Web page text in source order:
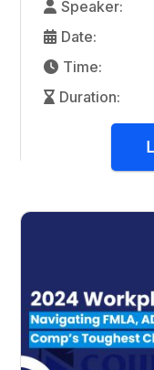
Speaker:
Date:
Time:
Duration: